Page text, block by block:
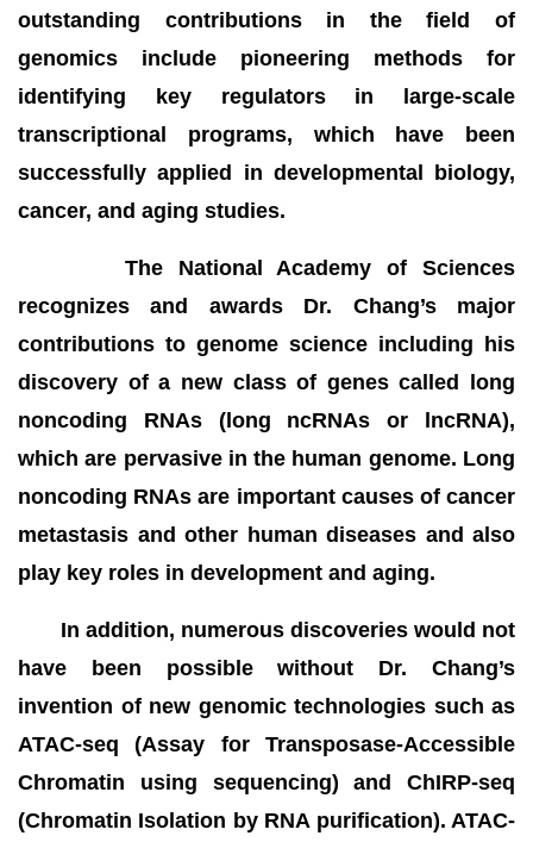
outstanding contributions in the field of
genomics include pioneering methods for
identifying key regulators in large-scale
transcriptional programs, which have been
successfully applied in developmental biology,
cancer, and aging studies.
The National Academy of Sciences
recognizes and awards Dr. Chang’s major
contributions to genome science including his
discovery of a new class of genes called long
noncoding RNAs (long ncRNAs or lncRNA),
which are pervasive in the human genome. Long
noncoding RNAs are important causes of cancer
metastasis and other human diseases and also
play key roles in development and aging.
In addition, numerous discoveries would not
have been possible without Dr. Chang’s
invention of new genomic technologies such as
ATAC-seq (Assay for Transposase-Accessible
Chromatin using sequencing) and ChIRP-seq
(Chromatin Isolation by RNA purification). ATAC-